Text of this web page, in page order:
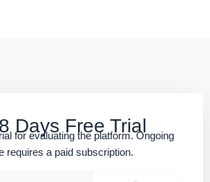
Days Free Trial
for evaluating the platform. Ongoing
requires a paid subscription.